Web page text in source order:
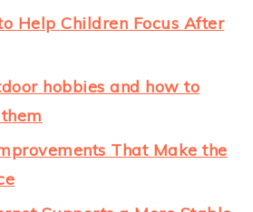
Help Children Focus After
hobbies and how to
That Make the